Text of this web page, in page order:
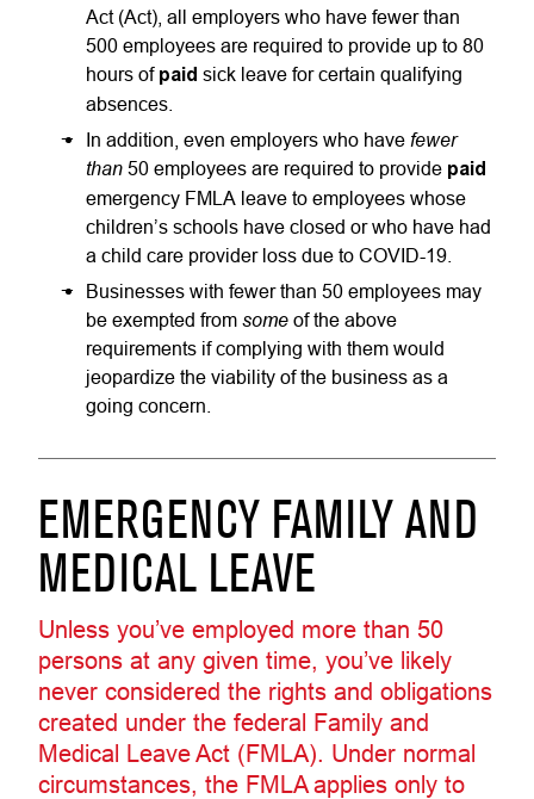
Act (Act), all employers who have fewer than
500 employees are required to provide up to 80
hours of paid sick leave for certain qualifying
absences.
In addition, even employers who have fewer
than 50 employees are required to provide paid
emergency FMLA leave to employees whose
children’s schools have closed or who have had
a child care provider loss due to COVID-19.
Businesses with fewer than 50 employees may
be exempted from some of the above
requirements if complying with them would
jeopardize the viability of the business as a
going concern.
EMERGENCY FAMILY AND
MEDICAL LEAVE
Unless you’ve employed more than 50
persons at any given time, you’ve likely
never considered the rights and obligations
created under the federal Family and
Medical Leave Act (FMLA). Under normal
circumstances, the FMLA applies only to